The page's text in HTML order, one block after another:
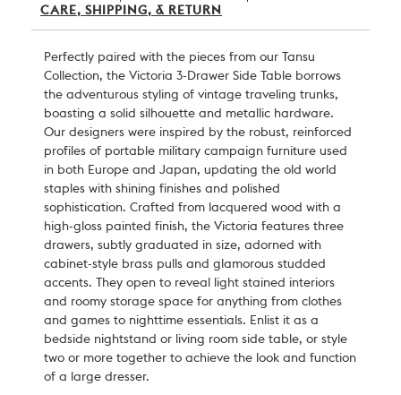
CARE, SHIPPING, & RETURN
Perfectly paired with the pieces from our Tansu
Collection, the Victoria 3-Drawer Side Table borrows
the adventurous styling of vintage traveling trunks,
boasting a solid silhouette and metallic hardware.
Our designers were inspired by the robust, reinforced
profiles of portable military campaign furniture used
in both Europe and Japan, updating the old world
staples with shining finishes and polished
sophistication. Crafted from lacquered wood with a
high-gloss painted finish, the Victoria features three
drawers, subtly graduated in size, adorned with
cabinet-style brass pulls and glamorous studded
accents. They open to reveal light stained interiors
and roomy storage space for anything from clothes
and games to nighttime essentials. Enlist it as a
bedside nightstand or living room side table, or style
two or more together to achieve the look and function
of a large dresser.